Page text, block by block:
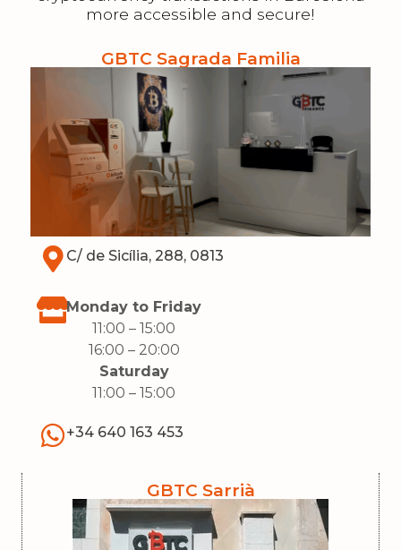
more accessible and secure!
GBTC Sagrada Familia
C/ de Sicília, 288, 0813
Monday to Friday
11:00 – 15:00
16:00 – 20:00
Saturday
11:00 – 15:00
+34 640 163 453
GBTC Sarrià